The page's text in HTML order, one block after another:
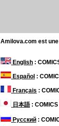
Amilova.com est
English :
Español :
Français :
日本語: COMICS
Русский :